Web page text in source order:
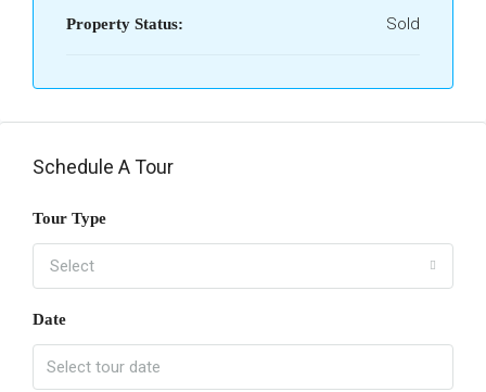
Property Status: Sold
Schedule A Tour
Tour Type
Select
Date